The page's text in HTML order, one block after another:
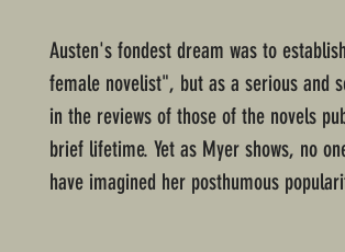
Austen's fondest dream was to
female novelist", but as a serious and
in the reviews of those of the novels
brief lifetime. Yet as Myer shows, no
have imagined her posthumous